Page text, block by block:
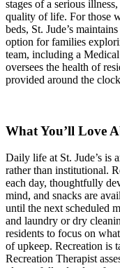
stages of a serious
quality of life. For those
beds, St. Jude’s
option for families
team, including a
oversees the health of
provided around the
What You’ll Love
Daily life at St. Jude’s is
rather than institutional.
each day, thoughtfully
mind, and snacks are
until the next scheduled
and laundry or dry
residents to focus on
of upkeep. Recreation is
Recreation Therapist